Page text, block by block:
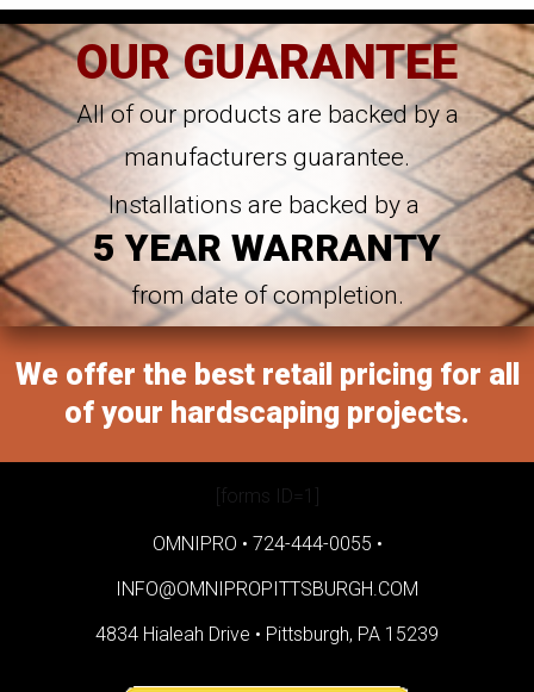
OUR GUARANTEE
All of our products are backed by a
manufacturers guarantee.
Installations are backed by a
5 YEAR WARRANTY
from date of completion.
We offer the best retail pricing for all
of your hardscaping projects.
[forms ID=1]
OMNIPRO • 724-444-0055 •
INFO@OMNIPROPITTSBURGH.COM
4834 Hialeah Drive • Pittsburgh, PA 15239